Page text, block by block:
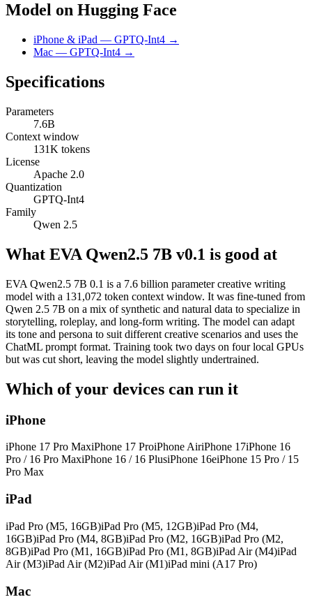
Model on Hugging Face
iPhone & iPad — GPTQ-Int4 →
Mac — GPTQ-Int4 →
Specifications
Parameters
7.6B
Context window
131K tokens
License
Apache 2.0
Quantization
GPTQ-Int4
Family
Qwen 2.5
What EVA Qwen2.5 7B v0.1 is good at
EVA Qwen2.5 7B 0.1 is a 7.6 billion parameter creative writing
model with a 131,072 token context window. It was fine-tuned from
Qwen 2.5 7B on a mix of synthetic and natural data to specialize in
storytelling, roleplay, and long-form writing. The model can adapt
its tone and persona to suit different creative scenarios and uses the
ChatML prompt format. Training took two days on four local GPUs
but was cut short, leaving the model slightly undertrained.
Which of your devices can run it
iPhone
iPhone 17 Pro MaxiPhone 17 ProiPhone AiriPhone 17iPhone 16
Pro / 16 Pro MaxiPhone 16 / 16 PlusiPhone 16eiPhone 15 Pro / 15
Pro Max
iPad
iPad Pro (M5, 16GB)iPad Pro (M5, 12GB)iPad Pro (M4,
16GB)iPad Pro (M4, 8GB)iPad Pro (M2, 16GB)iPad Pro (M2,
8GB)iPad Pro (M1, 16GB)iPad Pro (M1, 8GB)iPad Air (M4)iPad
Air (M3)iPad Air (M2)iPad Air (M1)iPad mini (A17 Pro)
Mac